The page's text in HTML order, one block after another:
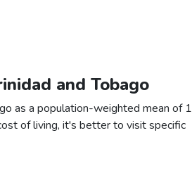
and Tobago
as a population-weighted mean of 1
of living, it's better to visit specific